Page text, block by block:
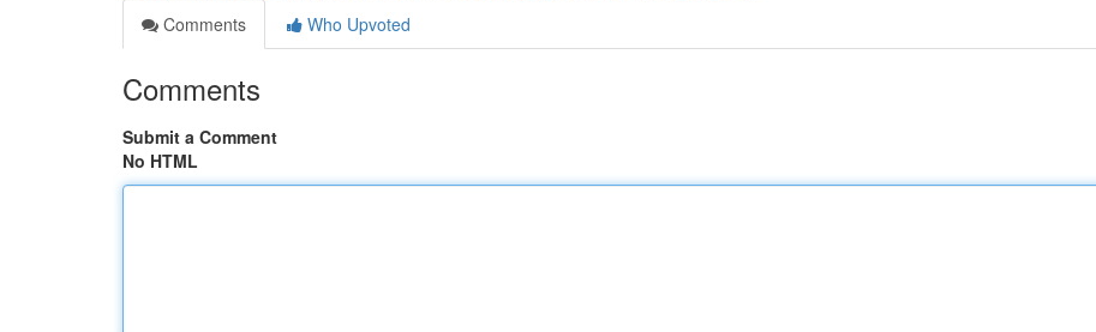
Comments
Who Upvoted
Comments
Submit a Comment
No HTML